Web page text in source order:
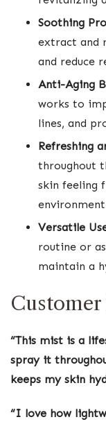
Soothing
extract and
and reduce
Anti-Aging
works to
lines, and
Refreshing
throughout
skin feeling
Versatile
routine or
maintain a
“This mist is a
spray it
keeps my skin
“I love how